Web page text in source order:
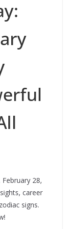
28,
career
signs.